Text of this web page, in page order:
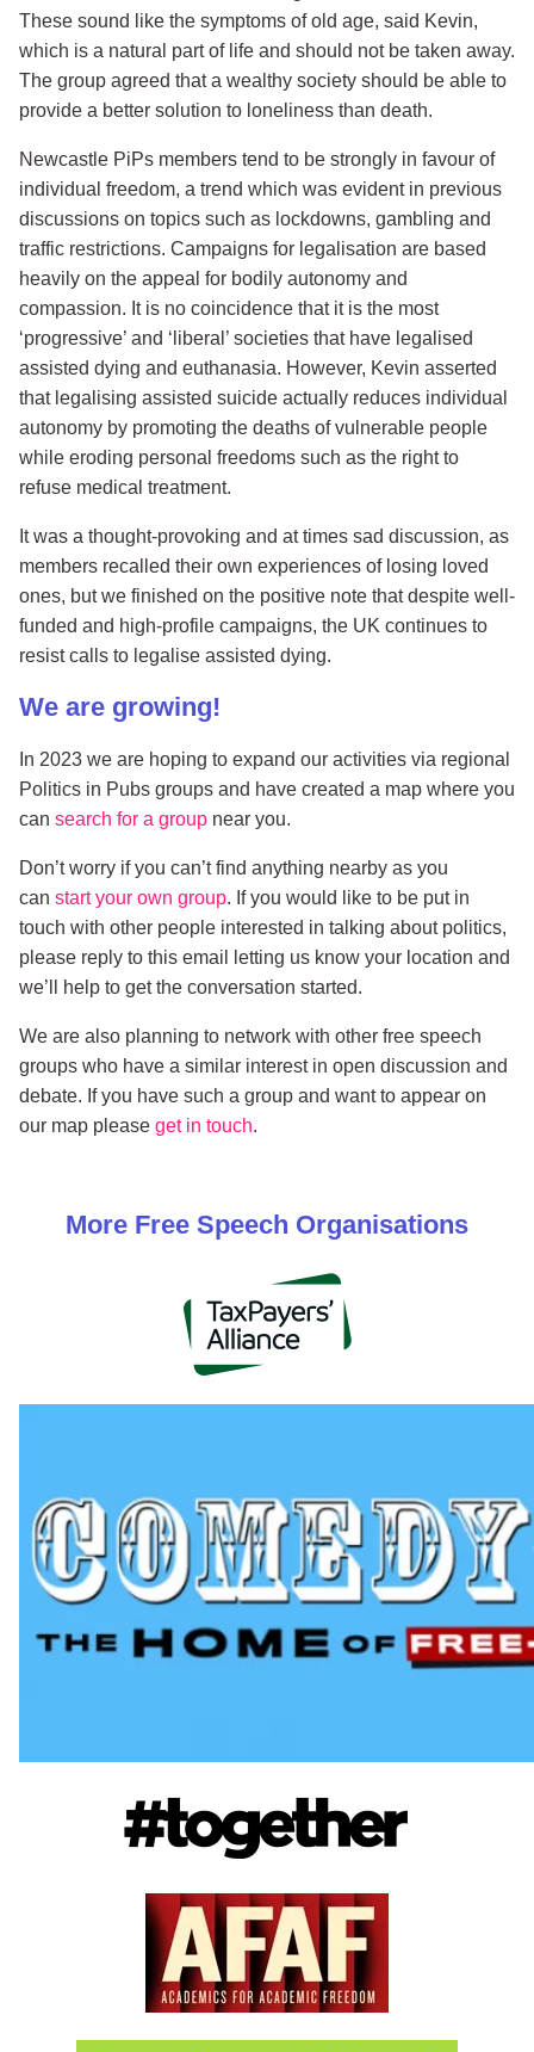
These sound like the symptoms of old age, said Kevin,
which is a natural part of life and should not be taken away.
The group agreed that a wealthy society should be able to
provide a better solution to loneliness than death.
Newcastle PiPs members tend to be strongly in favour of
individual freedom, a trend which was evident in previous
discussions on topics such as lockdowns, gambling and
traffic restrictions. Campaigns for legalisation are based
heavily on the appeal for bodily autonomy and
compassion. It is no coincidence that it is the most
‘progressive’ and ‘liberal’ societies that have legalised
assisted dying and euthanasia. However, Kevin asserted
that legalising assisted suicide actually reduces individual
autonomy by promoting the deaths of vulnerable people
while eroding personal freedoms such as the right to
refuse medical treatment.
It was a thought-provoking and at times sad discussion, as
members recalled their own experiences of losing loved
ones, but we finished on the positive note that despite well-
funded and high-profile campaigns, the UK continues to
resist calls to legalise assisted dying.
We are growing!
In 2023 we are hoping to expand our activities via regional
Politics in Pubs groups and have created a map where you
can search for a group near you.
Don’t worry if you can’t find anything nearby as you
can start your own group. If you would like to be put in
touch with other people interested in talking about politics,
please reply to this email letting us know your location and
we’ll help to get the conversation started.
We are also planning to network with other free speech
groups who have a similar interest in open discussion and
debate. If you have such a group and want to appear on
our map please get in touch.
More Free Speech Organisations